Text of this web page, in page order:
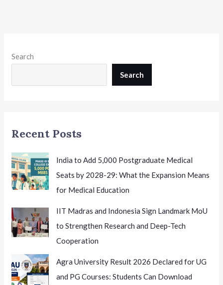
Search
Search
Recent Posts
India to Add 5,000 Postgraduate Medical
Seats by 2028-29: What the Expansion Means
for Medical Education
IIT Madras and Indonesia Sign Landmark MoU
to Strengthen Research and Deep-Tech
Cooperation
Agra University Result 2026 Declared for UG
and PG Courses: Students Can Download